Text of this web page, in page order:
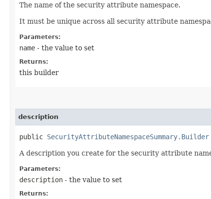
The name of the security attribute namespace.
It must be unique across all security attribute
Parameters:
name - the value to set
Returns:
this builder
description
public SecurityAttributeNamespaceSummary.Builder
A description you create for the security attribute
Parameters:
description - the value to set
Returns: